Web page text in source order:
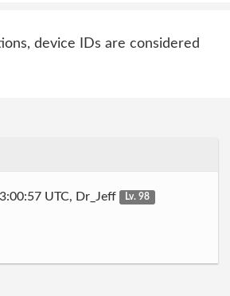
device IDs are considered
UTC, Dr_Jeff
Lv. 98